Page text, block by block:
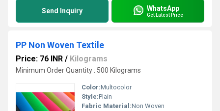
Send Inquiry WhatsApp
Get Latest Price
PP Non Woven Textile
Price: 76 INR / Kilograms
Minimum Order Quantity : 500 Kilograms
Color:Multocolor
Style:Plain
Fabric Material:Non Woven